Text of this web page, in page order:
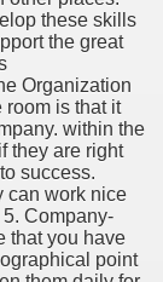
these skills
the great
Organization
room is that it
within the
they are right
success.
can work nice
Company-
that you have
point